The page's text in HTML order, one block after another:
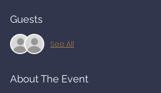
Guests
See All
About The Event